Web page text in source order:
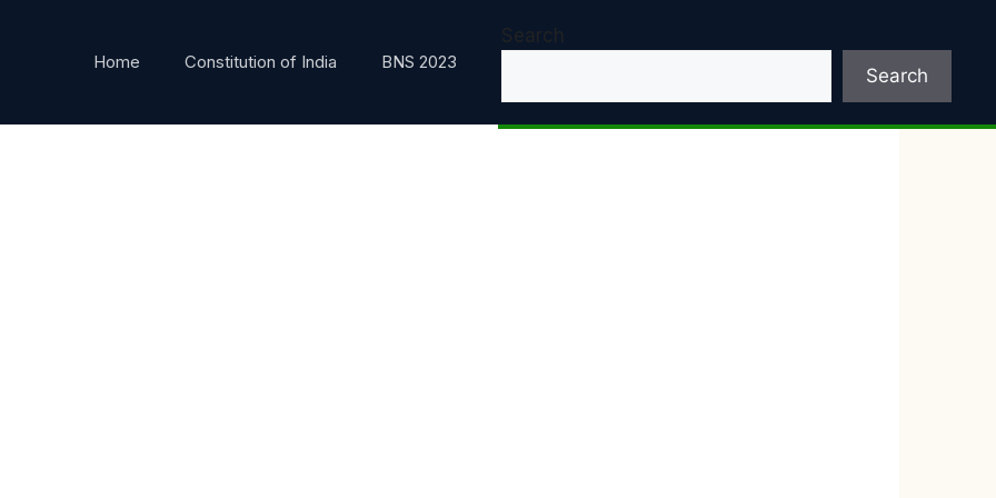
Home Constitution of India BNS 2023
Search
Search